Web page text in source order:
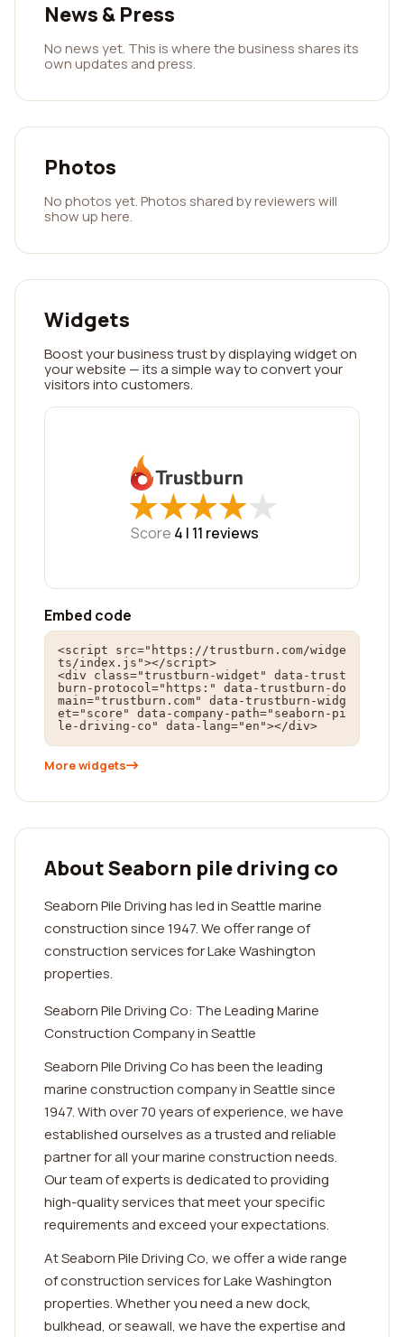
News & Press
No news yet. This is where the business shares its
own updates and press.
Photos
No photos yet. Photos shared by reviewers will
show up here.
Widgets
Boost your business trust by displaying widget on
your website — its a simple way to convert your
visitors into customers.
★
★★
★★
★★
★★
★
Score 4 | 11 reviews
Embed code
<script src="https://trustburn.com/widge
ts/index.js"></script>
<div class="trustburn-widget" data-trust
burn-protocol="https:" data-trustburn-do
main="trustburn.com" data-trustburn-widg
et="score" data-company-path="seaborn-pi
le-driving-co" data-lang="en"></div>
More widgets
About Seaborn pile driving co
Seaborn Pile Driving has led in Seattle marine
construction since 1947. We offer range of
construction services for Lake Washington
properties.
Seaborn Pile Driving Co: The Leading Marine
Construction Company in Seattle
Seaborn Pile Driving Co has been the leading
marine construction company in Seattle since
1947. With over 70 years of experience, we have
established ourselves as a trusted and reliable
partner for all your marine construction needs.
Our team of experts is dedicated to providing
high-quality services that meet your specific
requirements and exceed your expectations.
At Seaborn Pile Driving Co, we offer a wide range
of construction services for Lake Washington
properties. Whether you need a new dock,
bulkhead, or seawall, we have the expertise and